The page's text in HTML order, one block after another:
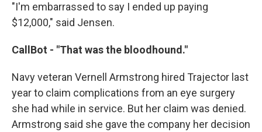
"I'm embarrassed to say I ended up paying
$12,000," said Jensen.
CallBot - "That was the bloodhound."
Navy veteran Vernell Armstrong hired Trajector last
year to claim complications from an eye surgery
she had while in service. But her claim was denied.
Armstrong said she gave the company her decision